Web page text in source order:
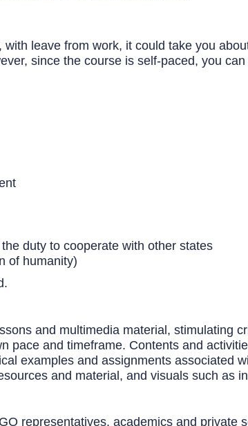
leave from work, it could take you
since the course is self-paced, you
duty to cooperate with other states
of humanity)
and multimedia material, stimulating
pace and timeframe. Contents and
examples and assignments associated
and material, and visuals such as
representatives, academics and private